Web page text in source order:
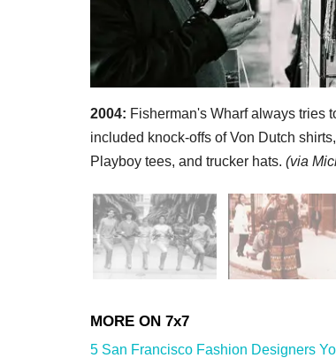
2004: Fisherman's Wharf always tries
included knock-offs of Von Dutch
Playboy tees, and trucker hats. (via
5 San Francisco Fashion Designers